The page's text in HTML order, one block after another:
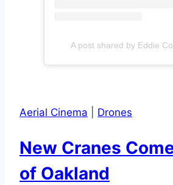
A post shared by Eddie
Aerial Cinema Drones
New Cranes
of Oakland